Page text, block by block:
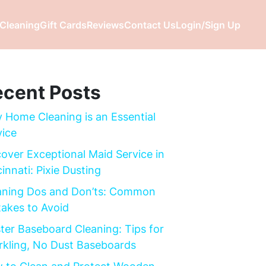
Gift CardsReviewsContact UsLogin/Sign Up
Posts
Home Cleaning is an Essential
Exceptional Maid Service in
Pixie Dusting
Dos and Don’ts: Common
to Avoid
Baseboard Cleaning: Tips for
No Dust Baseboards